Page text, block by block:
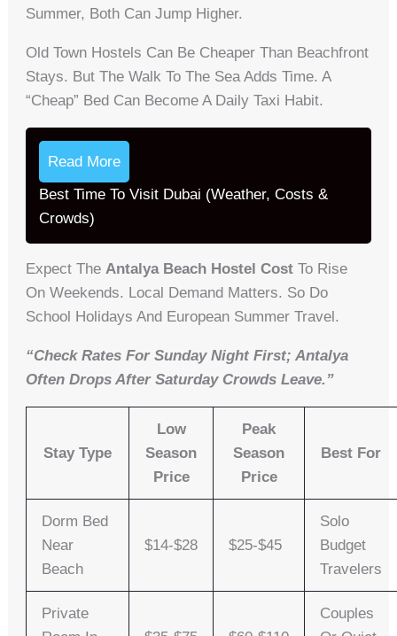
Summer, Both Can Jump Higher.
Old Town Hostels Can Be Cheaper Than Beachfront
Stays. But The Walk To The Sea Adds Time. A
“cheap” Bed Can Become A Daily Taxi Habit.
Read More
Best Time To Visit Dubai (Weather, Costs &
Crowds)
Expect TheAntalya Beach Hostel Cost To Rise
On Weekends. Local Demand Matters. So Do
School Holidays And European Summer Travel.
“Check Rates For Sunday Night First; Antalya
Often Drops After Saturday Crowds Leave.”
Stay Type
Low
Season
Price
Peak
Season
Price
Best For
Dorm Bed
Near
Beach
$14-$28 $25-$45
Solo
Budget
Travelers
Private
Couples